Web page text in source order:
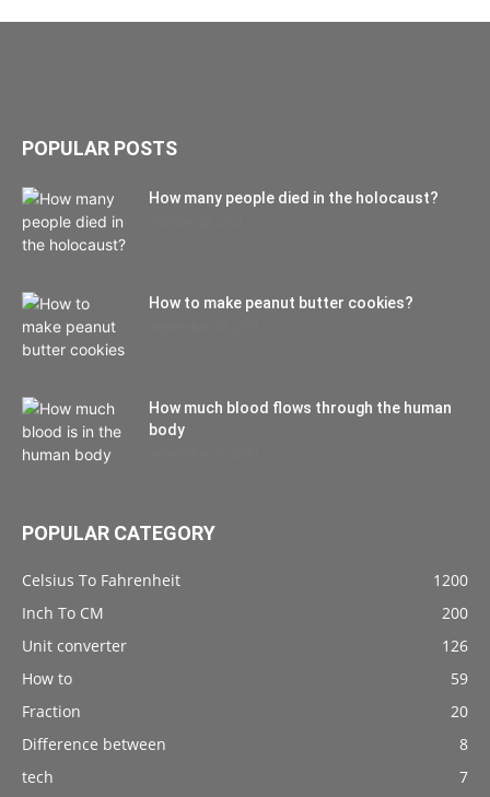
POPULAR POSTS
How many people died in the holocaust?
How to make peanut butter cookies?
How much blood flows through the human
body
POPULAR CATEGORY
Celsius To Fahrenheit
1200
Inch To CM
200
Unit converter
126
How to
59
Fraction
20
Difference between
8
tech
7